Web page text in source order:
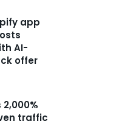
app
AI-
offer
traffic